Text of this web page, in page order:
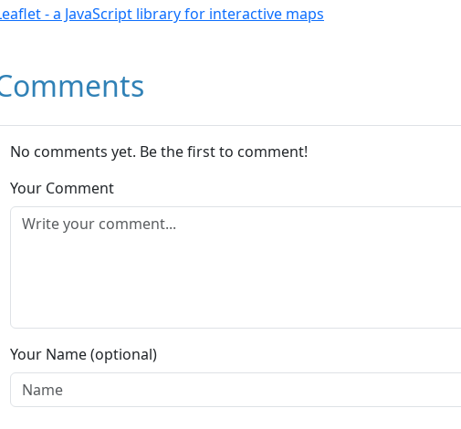
- a JavaScript library for interactive maps
No comments yet. Be the first to comment!
Your Comment
Your Name (optional)